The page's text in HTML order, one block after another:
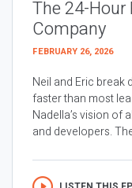
The 24-Hour
Company
FEBRUARY 26, 2026
Neil and Eric break
faster than most
Nadella’s vision of
and developers.